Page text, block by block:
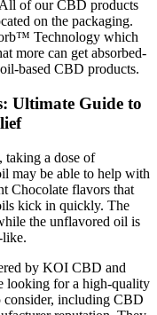
of our CBD products
on the packaging.
Technology which
more can get absorbed-
based CBD products.
Ultimate Guide to
taking a dose of
may be able to help with
Chocolate flavors that
kick in quickly. The
the unflavored oil is
like.
by KOI CBD and
looking for a high-quality
consider, including CBD